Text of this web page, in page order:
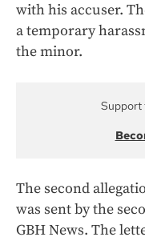
with his accuser.
a temporary
the minor.
Support
The second
was sent by the
GBH News. The